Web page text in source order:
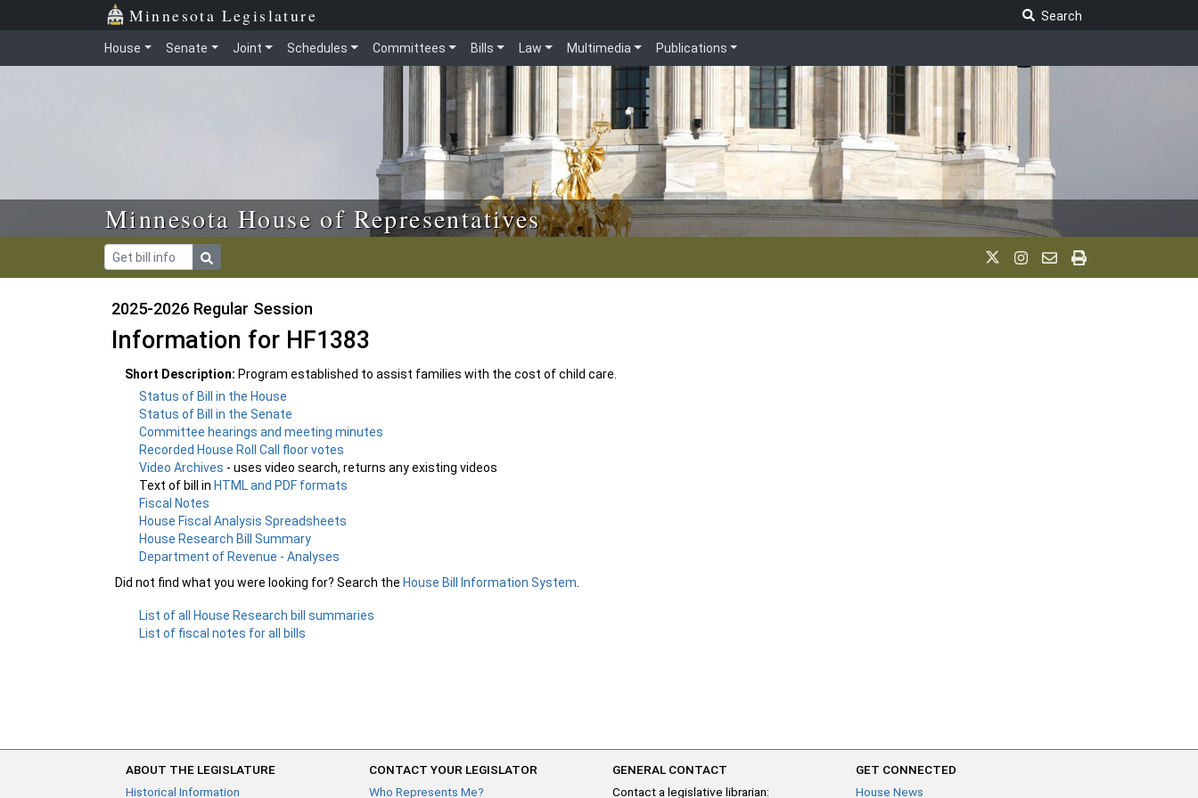
Skip to main content Minnesota Legislature
Search
House Senate Joint Schedules Committees Bills Law Multimedia Publications
Minnesota House of Representatives
2025-2026 Regular Session
Information for HF1383
Short Description: Program established to assist families with the cost of child care.
Status of Bill in the House
Status of Bill in the Senate
Committee hearings and meeting minutes
Recorded House Roll Call floor votes
Video Archives - uses video search, returns any existing videos
Text of bill inHTML and PDF formats
Fiscal Notes
House Fiscal Analysis Spreadsheets
House Research Bill Summary
Department of Revenue - Analyses
Did not find what you were looking for? Search the House Bill Information System
List of all House Research bill summaries
List of fiscal notes for all bills
ABOUT THE LEGISLATURE
Historical Information
CONTACT YOUR LEGISLATOR
Who Represents Me?
GENERAL CONTACT
Contact a legislative librarian:
GET CONNECTED
House News